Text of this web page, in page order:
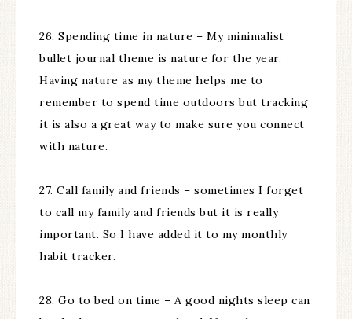
26. Spending time in nature – My minimalist
bullet journal theme is nature for the year.
Having nature as my theme helps me to
remember to spend time outdoors but tracking
it is also a great way to make sure you connect
with nature.
27. Call family and friends – sometimes I forget
to call my family and friends but it is really
important. So I have added it to my monthly
habit tracker.
28. Go to bed on time – A good nights sleep can